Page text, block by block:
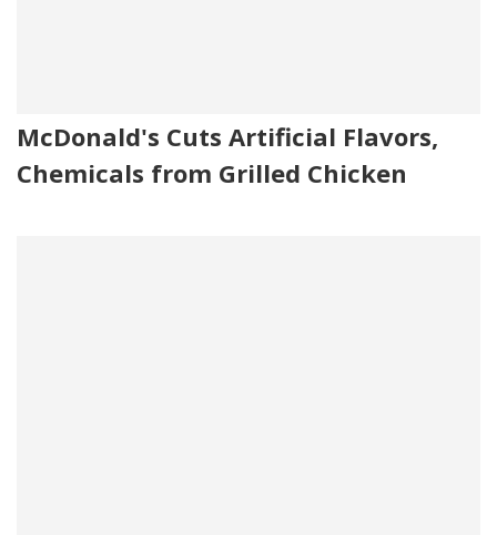
McDonald's Cuts Artificial Flavors,
Chemicals from Grilled Chicken